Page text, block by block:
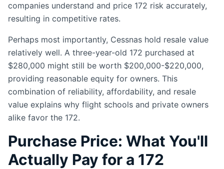
companies understand and price 172 risk accurately,
resulting in competitive rates.
Perhaps most importantly, Cessnas hold resale value
relatively well. A three-year-old 172 purchased at
$280,000 might still be worth $200,000-$220,000,
providing reasonable equity for owners. This
combination of reliability, affordability, and resale
value explains why flight schools and private owners
alike favor the 172.
Purchase Price: What You'll
Actually Pay for a 172